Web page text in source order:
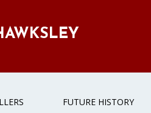
FUTURE HISTORY